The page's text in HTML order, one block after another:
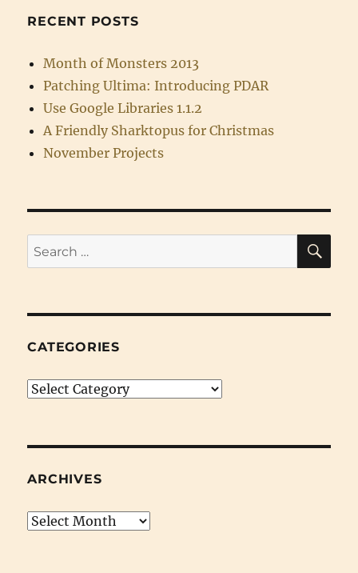
RECENT POSTS
Month of Monsters 2013
Patching Ultima: Introducing PDAR
Use Google Libraries 1.1.2
A Friendly Sharktopus for Christmas
November Projects
Search
for:
CATEGORIES
Categories
ARCHIVES
Archives